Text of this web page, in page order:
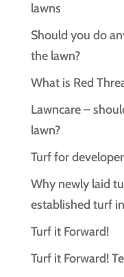
lawns
Should you do
the lawn?
What is Red
Lawncare –
lawn?
Turf for
Why newly laid
established turf
Turf it Forward!
Turf it Forward!